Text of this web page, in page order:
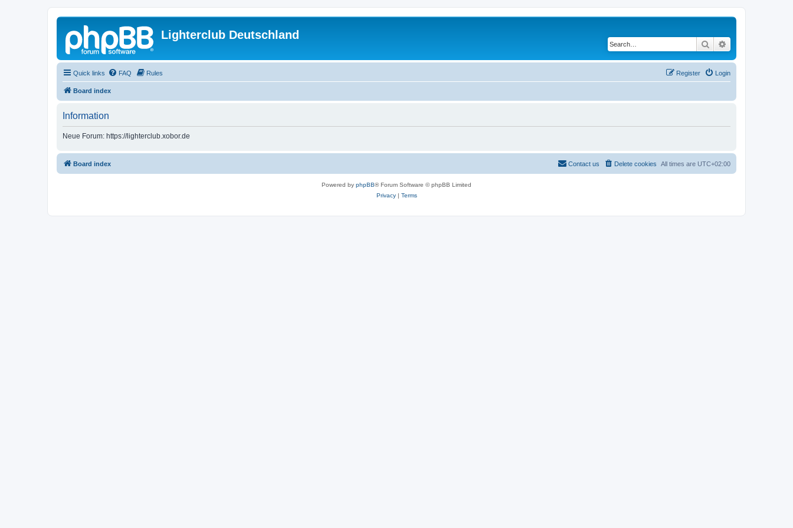
Lighterclub Deutschland
Search
Quick links FAQ Rules Login
Register
Board index
Information
Neue Forum: https://lighterclub.xobor.de
Board index All times are UTC+02:00
Delete cookies
Contact us
Powered by phpBB® Forum Software © phpBB Limited
Privacy| Terms